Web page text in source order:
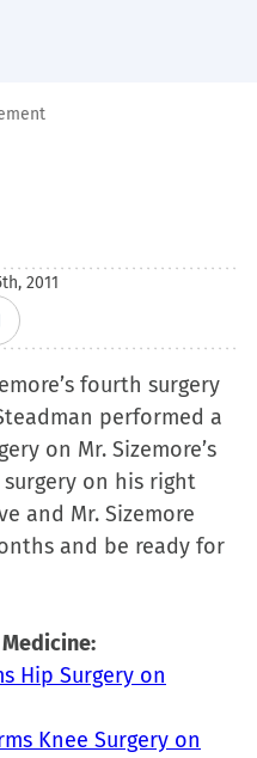
2011
fourth surgery
performed a
on Mr. Sizemore’s
on his right
and Mr. Sizemore
and be ready for
Hip Surgery on
Knee Surgery on